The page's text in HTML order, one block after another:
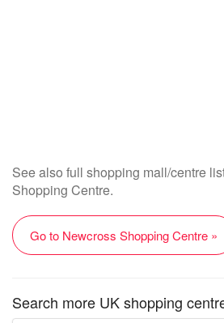
See also full shopping mall/centre
Shopping Centre.
Go to Newcross Shopping Centre »
Search more UK shopping